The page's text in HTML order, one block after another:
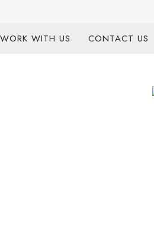
WORK WITH US CONTACT US